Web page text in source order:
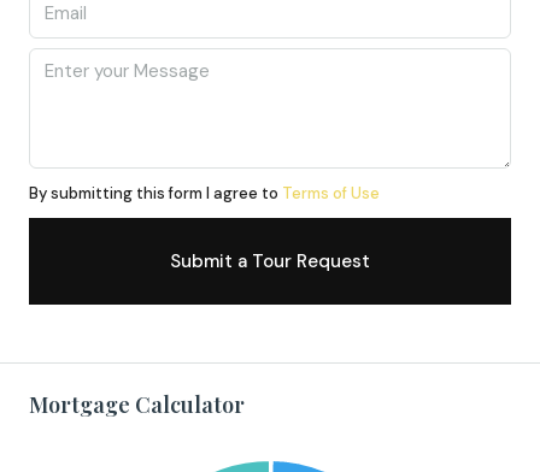
By submitting this form I agree to Terms of Use
Submit a Tour Request
Mortgage Calculator